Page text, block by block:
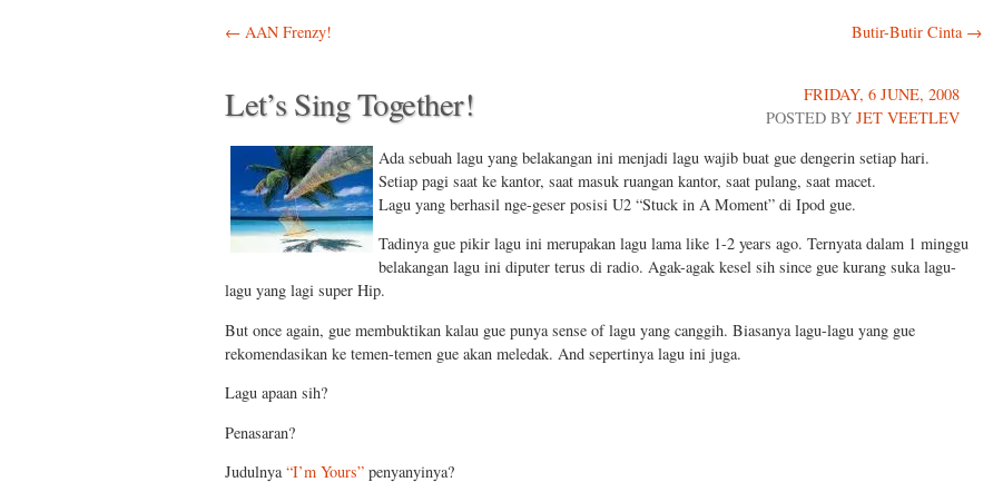
Post navigation
← AAN Frenzy! Butir-Butir Cinta →
Let’s Sing Together!
FRIDAY, 6 JUNE, 2008
POSTED BY JET VEETLEV
Ada sebuah lagu yang belakangan ini menjadi lagu wajib buat gue dengerin setiap hari.
Setiap pagi saat ke kantor, saat masuk ruangan kantor, saat pulang, saat macet.
Lagu yang berhasil nge-geser posisi U2 “Stuck in A Moment” di Ipod gue.
Tadinya gue pikir lagu ini merupakan lagu lama like 1-2 years ago. Ternyata dalam 1 minggu
belakangan lagu ini diputer terus di radio. Agak-agak kesel sih since gue kurang suka lagu-
lagu yang lagi super Hip.
But once again, gue membuktikan kalau gue punya sense of lagu yang canggih. Biasanya lagu-lagu yang gue
rekomendasikan ke temen-temen gue akan meledak. And sepertinya lagu ini juga.
Lagu apaan sih?
Penasaran?
Judulnya“I’m Yours” penyanyinya?